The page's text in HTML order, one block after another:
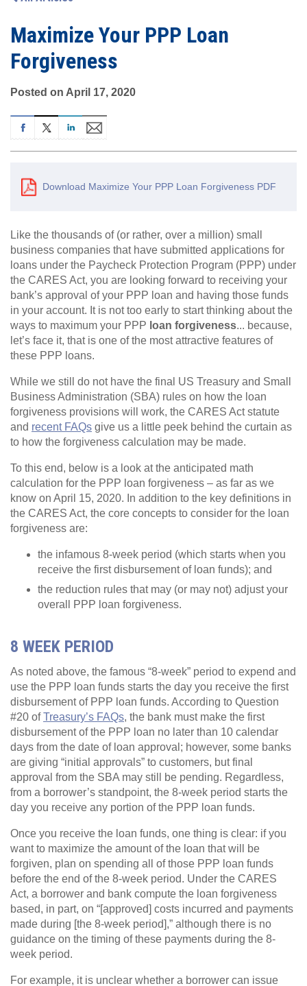
Maximize Your PPP Loan
Forgiveness
Posted on April 17, 2020
Download Maximize Your PPP Loan Forgiveness PDF
Like the thousands of (or rather, over a million) small
business companies that have submitted applications for
loans under the Paycheck Protection Program (PPP) under
the CARES Act, you are looking forward to receiving your
bank’s approval of your PPP loan and having those funds
in your account. It is not too early to start thinking about the
ways to maximum your PPP loan forgiveness... because,
let’s face it, that is one of the most attractive features of
these PPP loans.
While we still do not have the final US Treasury and Small
Business Administration (SBA) rules on how the loan
forgiveness provisions will work, the CARES Act statute
and recent FAQs give us a little peek behind the curtain as
to how the forgiveness calculation may be made.
To this end, below is a look at the anticipated math
calculation for the PPP loan forgiveness – as far as we
know on April 15, 2020. In addition to the key definitions in
the CARES Act, the core concepts to consider for the loan
forgiveness are:
the infamous 8-week period (which starts when you
receive the first disbursement of loan funds); and
the reduction rules that may (or may not) adjust your
overall PPP loan forgiveness.
8 WEEK PERIOD
As noted above, the famous “8-week” period to expend and
use the PPP loan funds starts the day you receive the first
disbursement of PPP loan funds. According to Question
#20 ofTreasury’s FAQs, the bank must make the first
disbursement of the PPP loan no later than 10 calendar
days from the date of loan approval; however, some banks
are giving “initial approvals” to customers, but final
approval from the SBA may still be pending. Regardless,
from a borrower’s standpoint, the 8-week period starts the
day you receive any portion of the PPP loan funds.
Once you receive the loan funds, one thing is clear: if you
want to maximize the amount of the loan that will be
forgiven, plan on spending all of those PPP loan funds
before the end of the 8-week period. Under the CARES
Act, a borrower and bank compute the loan forgiveness
based, in part, on “[approved] costs incurred and payments
made during [the 8-week period],” although there is no
guidance on the timing of these payments during the 8-
week period.
For example, it is unclear whether a borrower can issue